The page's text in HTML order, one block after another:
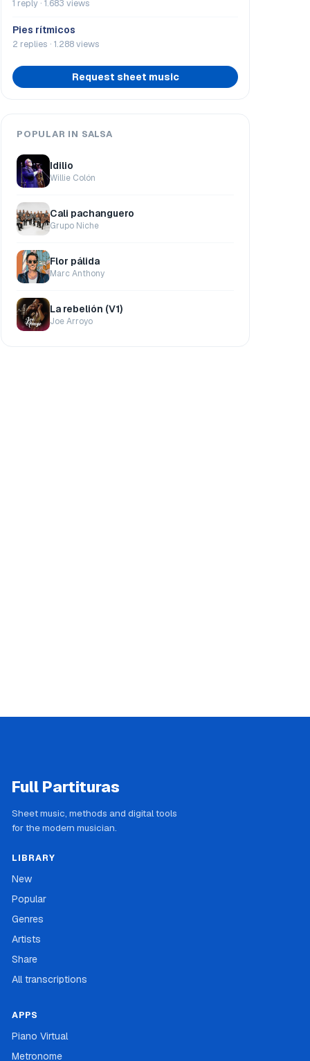
1 reply · 1.683 views
Pies rítmicos
2 replies · 1.288 views
Request sheet music
POPULAR IN SALSA
Idilio
Willie Colón
Cali pachanguero
Grupo Niche
Flor pálida
Marc Anthony
La rebelión (V1)
Joe Arroyo
Full Partituras
Sheet music, methods and digital tools
for the modern musician.
LIBRARY
New
Popular
Genres
Artists
Share
All transcriptions
APPS
Piano Virtual
Metronome